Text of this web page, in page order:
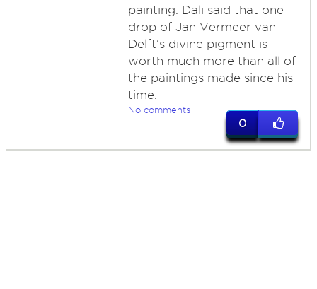
painting. Dali said that one
drop of Jan Vermeer van
Delft's divine pigment is
worth much more than all of
the paintings made since his
time.
No comments
0